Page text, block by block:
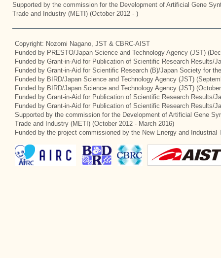
Supported by the commission for the Development of Artificial Gene
Trade and Industry (METI) (October 2012 - )
Copyright: Nozomi Nagano, JST & CBRC-AIST
Funded by PRESTO/Japan Science and Technology Agency (JST)
Funded by Grant-in-Aid for Publication of Scientific Research Results/
Funded by Grant-in-Aid for Scientific Research (B)/Japan Society for
Funded by BIRD/Japan Science and Technology Agency (JST)
Funded by BIRD/Japan Science and Technology Agency (JST)
Funded by Grant-in-Aid for Publication of Scientific Research Results/
Funded by Grant-in-Aid for Publication of Scientific Research Results/
Supported by the commission for the Development of Artificial Gene
Trade and Industry (METI) (October 2012 - March 2016)
Funded by the project commissioned by the New Energy and